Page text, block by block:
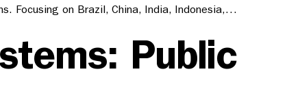
Focusing on Brazil, China, India, Indonesia,…
Public